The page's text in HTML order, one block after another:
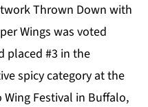
Thrown Down with
Wings was voted
placed #3 in the
spicy category at the
Festival in Buffalo,